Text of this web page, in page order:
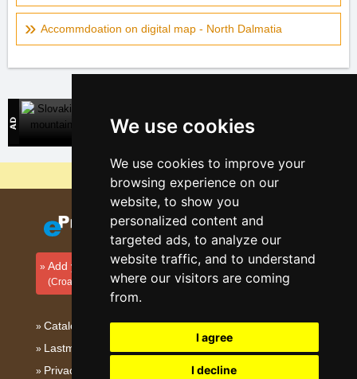
We use cookies
We use cookies to improve your
browsing experience on our
website, to show you
personalized content and
targeted ads, to analyze our
website traffic, and to understand
where our visitors are coming
from.
I agree
I decline
Accommdoation on digital map - North Dalmatia
Direct contact with accommodation owners in Slovakia
Why are our servers the cheapest?
Add your accommodation
(Croatian)
Catalog of accommodation
Lastminute Dalmatia
Privacy policy